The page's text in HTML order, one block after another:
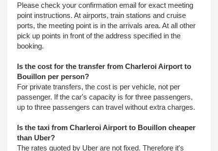
Please check your confirmation email for exact meeting
point instructions. At airports, train stations and cruise
ports, the meeting point is in the arrivals area. At all other
pick up points in front of the address specified in the
booking.
Is the cost for the transfer from Charleroi Airport to
Bouillon per person?
For private transfers, the cost is per vehicle, not per
passenger. If the car's capacity is for three passengers,
up to three passengers can travel without extra charges.
Is the taxi from Charleroi Airport to Bouillon cheaper
than Uber?
The rates quoted by Uber are not fixed. Therefore it's